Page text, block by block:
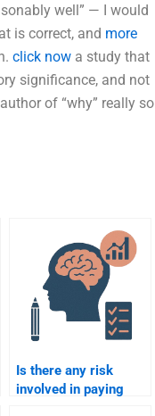
well” — I would
is correct, and more
click now a study that
significance, and not
of “why” really so
Is there any risk
involved in paying